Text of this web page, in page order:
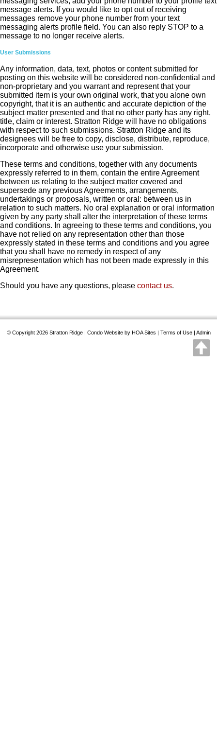
message alerts. If you would like to opt out of receiving
messages remove your phone number from your text
messaging alerts profile field. You can also reply STOP to a
message to no longer receive alerts.
User Submissions
Any information, data, text, photos or content submitted for
posting on this website will be considered non-confidential and
non-proprietary and you warrant and represent that your
submitted item is your own original work, that you alone own
copyright, that it is an authentic and accurate depiction of the
subject matter presented and that no other party has any right,
title, claim or interest. Stratton Ridge will have no obligations
with respect to such submissions. Stratton Ridge and its
designees will be free to copy, disclose, distribute, reproduce,
incorporate and otherwise use your submission.
These terms and conditions, together with any documents
expressly referred to in them, contain the entire Agreement
between us relating to the subject matter covered and
supersede any previous Agreements, arrangements,
undertakings or proposals, written or oral: between us in
relation to such matters. No oral explanation or oral information
given by any party shall alter the interpretation of these terms
and conditions. In agreeing to these terms and conditions, you
have not relied on any representation other than those
expressly stated in these terms and conditions and you agree
that you shall have no remedy in respect of any
misrepresentation which has not been made expressly in this
Agreement.
Should you have any questions, please contact us.
© Copyright 2026 Stratton Ridge| Condo Websiteby HOA Sites | Terms of Use| Admin